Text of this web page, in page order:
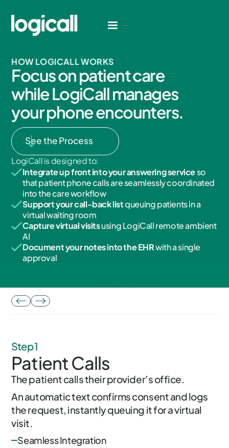
HOW LOGICALL WORKS
Focusonpatientcare
whileLogiCallmanages
yourphoneencounters.
See the Process
LogiCall is designed to:
Integrate up front into your answering serviceso
that patient phone calls are seamlessly coordinated
into the care workflow
Support your call-back listqueuing patients in a
virtual waiting room
Capture virtual visitsusing LogiCall remote ambient
AI
Document your notes into the EHRwith a single
approval
Step 1
Patient Calls
The patient calls their provider’s office.
An automatic text confirms consent and logs
the request, instantly queuing it for a virtual
visit.
Seamless Integration